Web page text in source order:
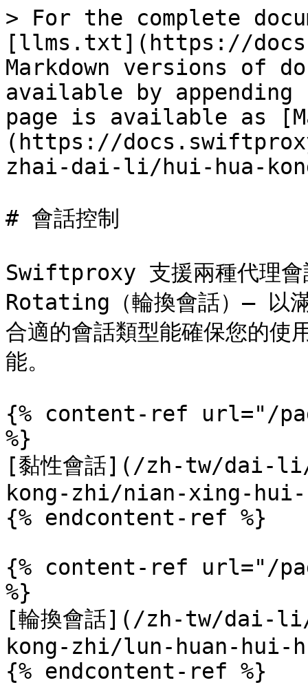
> For the complete
[llms.txt](https://
Markdown versions of
available by
page is available as
(https://
zhai-dai-li/hui-hua-
# 會話控制
Swiftproxy 支援兩種代理
Rotating（輪換會話）— 以滿
合適的會話類型能確保您的使
能。
{% content-ref url="/
%}
[黏性會話](/zh-tw/
kong-zhi/nian-xing-hui-
{% endcontent-ref %}
{% content-ref url="/
%}
[輪換會話](/zh-tw/
kong-zhi/lun-huan-hui-
{% endcontent-ref %}